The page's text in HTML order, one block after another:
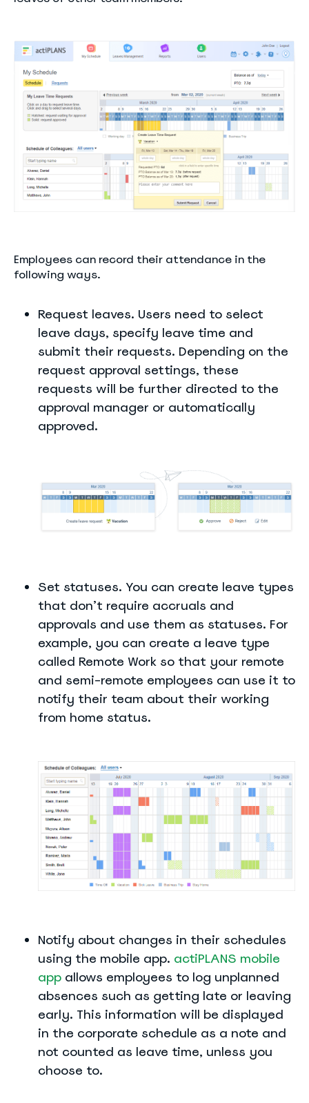
Employees can record their attendance in the
following ways.
Request leaves. Users need to select
leave days, specify leave time and
submit their requests. Depending on the
request approval settings, these
requests will be further directed to the
approval manager or automatically
approved.
Set statuses. You can create leave types
that don’t require accruals and
approvals and use them as statuses. For
example, you can create a leave type
called Remote Work so that your remote
and semi-remote employees can use it to
notify their team about their working
from home status.
Notify about changes in their schedules
using the mobile app. actiPLANS mobile
app allows employees to log unplanned
absences such as getting late or leaving
early. This information will be displayed
in the corporate schedule as a note and
not counted as leave time, unless you
choose to.